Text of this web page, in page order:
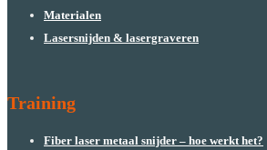
Materialen
Lasersnijden & lasergraveren
Training
Fiber laser metaal snijder – hoe werkt het?